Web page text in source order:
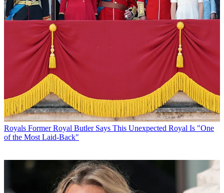
Royals Former Royal Butler Says This Unexpected Royal Is "One
of the Most Laid-Back"